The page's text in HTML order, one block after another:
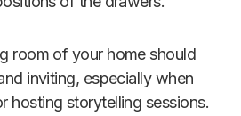
room of your home should
inviting, especially when
hosting storytelling sessions.